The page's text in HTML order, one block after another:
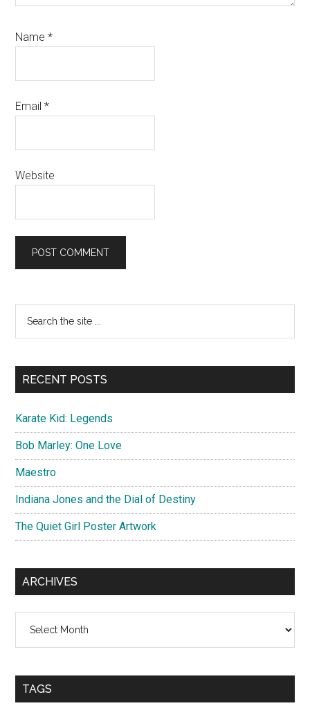
Name*
Email*
Website
Primary
Sidebar
...
RECENT POSTS
Karate Kid: Legends
Bob Marley: One Love
Maestro
Indiana Jones and the Dial of Destiny
The Quiet Girl Poster Artwork
ARCHIVES
TAGS